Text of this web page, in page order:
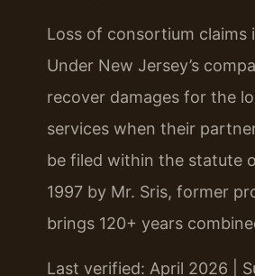
Loss of consortium claims
Under New Jersey’s
recover damages for the
services when their
be filed within the statute
1997 by Mr. Sris, former
brings 120+ years
Last verified: April 2026 |